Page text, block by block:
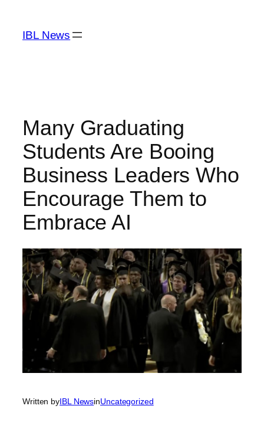
content
IBL News
Many Graduating
Students Are Booing
Business Leaders Who
Encourage Them to
Embrace AI
Written byIBL NewsinUncategorized